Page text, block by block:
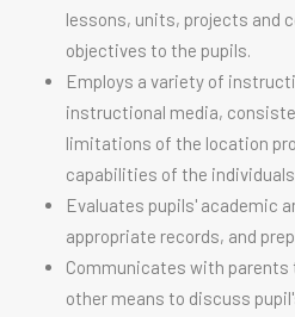
lessons, units, projects and
objectives to the pupils.
Employs a variety of
instructional media,
limitations of the location
capabilities of the
Evaluates pupils' academic
appropriate records, and
Communicates with parents
other means to discuss